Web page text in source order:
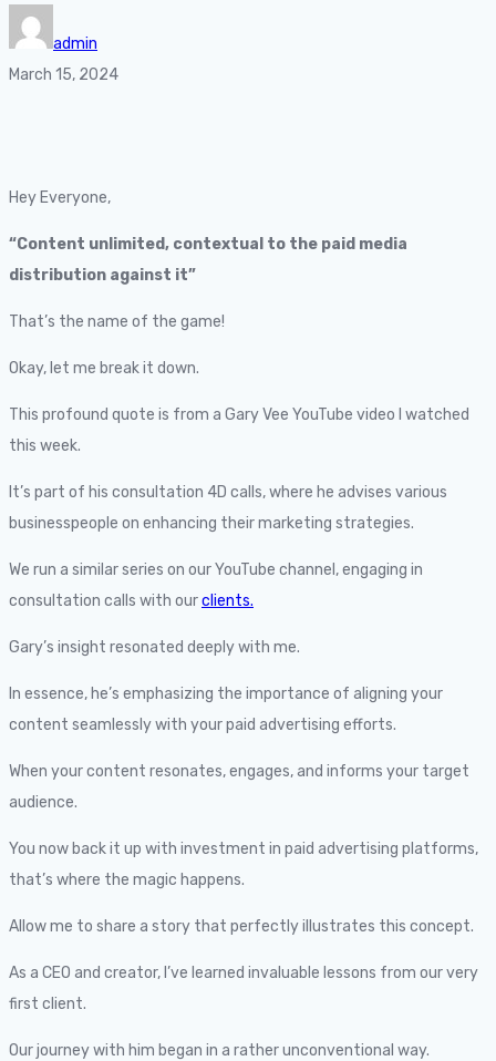
admin
March 15, 2024
Hey Everyone,
“Content unlimited, contextual to the paid media
distribution against it”
That’s the name of the game!
Okay, let me break it down.
This profound quote is from a Gary Vee YouTube video I watched
this week.
It’s part of his consultation 4D calls, where he advises various
businesspeople on enhancing their marketing strategies.
We run a similar series on our YouTube channel, engaging in
consultation calls with ourclients.
Gary’s insight resonated deeply with me.
In essence, he’s emphasizing the importance of aligning your
content seamlessly with your paid advertising efforts.
When your content resonates, engages, and informs your target
audience.
You now back it up with investment in paid advertising platforms,
that’s where the magic happens.
Allow me to share a story that perfectly illustrates this concept.
As a CEO and creator, I’ve learned invaluable lessons from our very
first client.
Our journey with him began in a rather unconventional way.